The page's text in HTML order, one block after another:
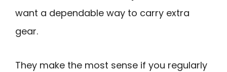
want a dependable way to carry extra
gear.
They make the most sense if you regularly